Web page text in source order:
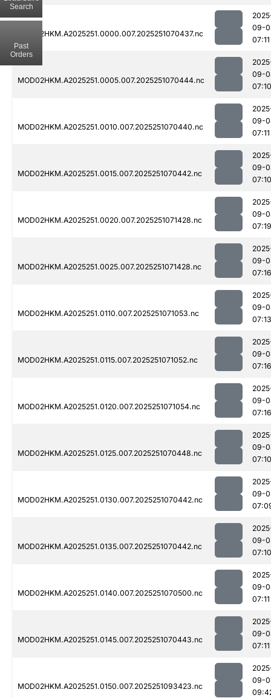
MOD02HKM.A2025251.0000.007.2025251070437.nc
09-
07:11
MOD02HKM.A2025251.0005.007.2025251070444.nc
09-
07:10
MOD02HKM.A2025251.0010.007.2025251070440.nc
09-
07:11
MOD02HKM.A2025251.0015.007.2025251070442.nc
09-
07:10
MOD02HKM.A2025251.0020.007.2025251071428.nc
09-
07:19
MOD02HKM.A2025251.0025.007.2025251071428.nc
09-
07:16
MOD02HKM.A2025251.0110.007.2025251071053.nc
09-
07:13
MOD02HKM.A2025251.0115.007.2025251071052.nc
09-
07:16
MOD02HKM.A2025251.0120.007.2025251071054.nc
09-
07:16
MOD02HKM.A2025251.0125.007.2025251070448.nc
09-
07:10
MOD02HKM.A2025251.0130.007.2025251070442.nc
09-
MOD02HKM.A2025251.0135.007.2025251070442.nc
09-
07:10
MOD02HKM.A2025251.0140.007.2025251070500.nc
09-
07:11
MOD02HKM.A2025251.0145.007.2025251070443.nc
09-
07:11
MOD02HKM.A2025251.0150.007.2025251093423.nc
09-
Search
Past
Orders